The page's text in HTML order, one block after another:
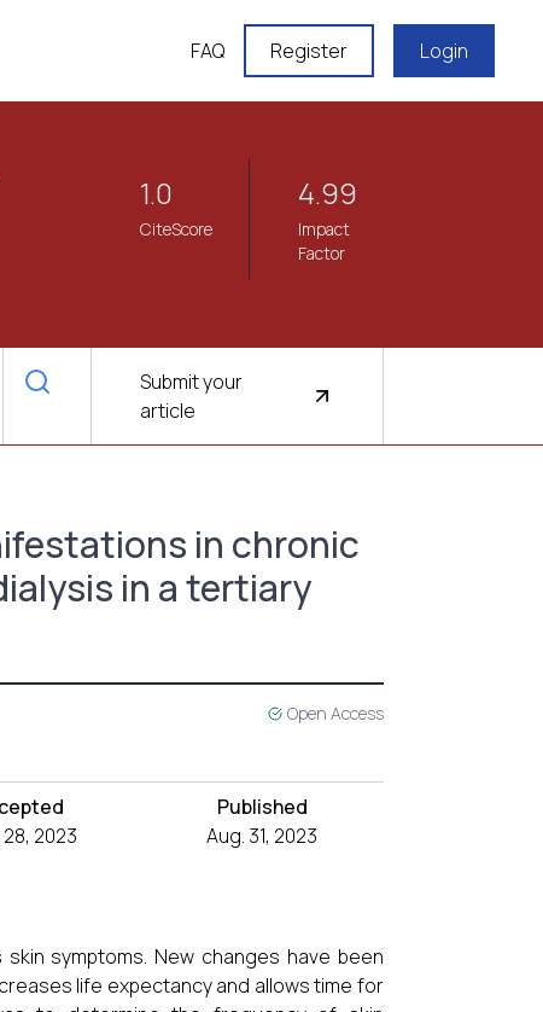
FAQ Register Login
1.0
CiteScore
4.99
Impact
Factor
Submit your
article
in chronic
in a tertiary
Open Access
2023
Published
Aug. 31, 2023
symptoms. New changes have been
life expectancy and allows time for